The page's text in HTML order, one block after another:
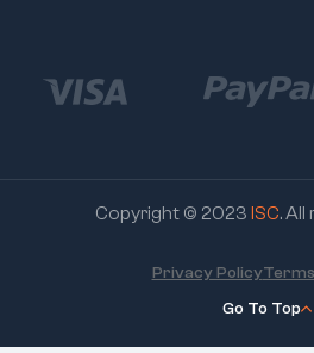
Copyright © 2023 ISC.
Go To Top
Privacy PolicyTerms